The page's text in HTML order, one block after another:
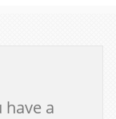
have a